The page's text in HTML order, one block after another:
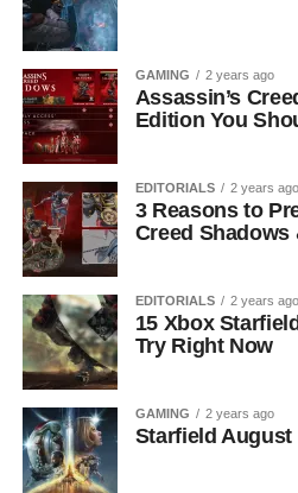
GAMING 2 years ago
Assassin’s
Edition You
EDITORIALS 2 years ago
3 Reasons to
Creed Shadows
EDITORIALS 2 years ago
15 Xbox
Try Right Now
GAMING 2 years ago
Starfield August